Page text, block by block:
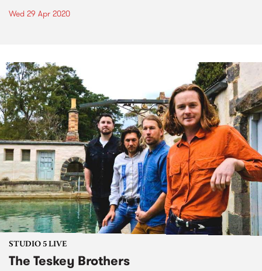
Wed 29 Apr 2020
STUDIO 5 LIVE
The Teskey Brothers